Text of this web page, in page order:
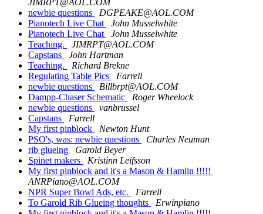
JIMRPT@AOL.COM
newbie questions
DGPEAKE@AOL.COM
Pianotech Live Chat
John Musselwhite
Pianotech Live Chat
John Musselwhite
Teaching.
JIMRPT@AOL.COM
Capstans
John Hartman
Teaching.
Richard Brekne
Regulating Table Pics
Farrell
newbie questions
Billbrpt@AOL.COM
Dampp-Chaser Schematic
Roger Wheelock
newbie questions
vanbrussel
Capstans
Farrell
My first pinblock
Newton Hunt
PSO's, was: newbie questions
Charles Neuman
rib glueing
Garold Beyer
Spinet makers
Kristinn Leifsson
My first pinblock and it's a Mason & Hamlin !!!!!
ANRPiano@AOL.COM
NPR Super Bowl Ads, etc.
Farrell
To Garold Rib Glueing thoughts
Erwinpiano